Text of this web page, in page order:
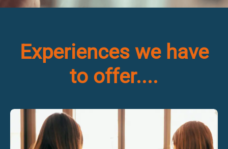
Experiences we have
to offer....